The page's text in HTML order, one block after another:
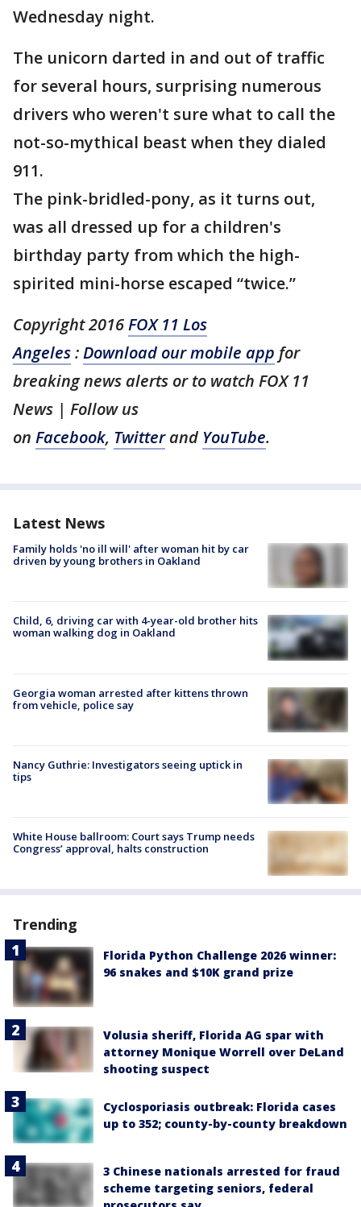
Wednesday night.
The unicorn darted in and out of traffic
for several hours, surprising numerous
drivers who weren't sure what to call the
not-so-mythical beast when they dialed
911.
The pink-bridled-pony, as it turns out,
was all dressed up for a children's
birthday party from which the high-
spirited mini-horse escaped “twice.”
Copyright 2016FOX 11 Los
Angeles:Download our mobile app for
breaking news alerts or to watch FOX 11
News | Follow us
on Facebook, Twitterand YouTube.
Latest News
Family holds 'no ill will' after woman hit by car
driven by young brothers in Oakland
Child, 6, driving car with 4-year-old brother hits
woman walking dog in Oakland
Georgia woman arrested after kittens thrown
from vehicle, police say
Nancy Guthrie: Investigators seeing uptick in
tips
White House ballroom: Court says Trump needs
Congress’ approval, halts construction
Trending
Florida Python Challenge 2026 winner:
96 snakes and $10K grand prize
Volusia sheriff, Florida AG spar with
attorney Monique Worrell over DeLand
shooting suspect
Cyclosporiasis outbreak: Florida cases
up to 352; county-by-county breakdown
3 Chinese nationals arrested for fraud
scheme targeting seniors, federal